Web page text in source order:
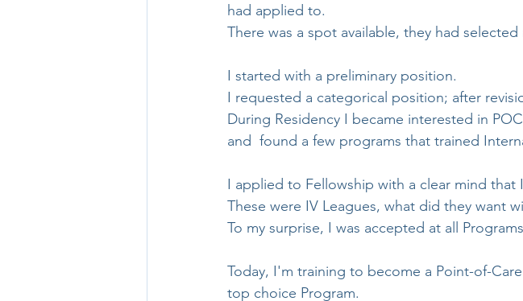
had applied to.
There was a spot available, they had selected
I started with a preliminary position.
I requested a categorical position; after
During Residency I became interested in
and  found a few programs that trained
I applied to Fellowship with a clear mind
These were IV Leagues, what did they want
To my surprise, I was accepted at all
Today, I'm training to become a Point-of-
top choice Program.